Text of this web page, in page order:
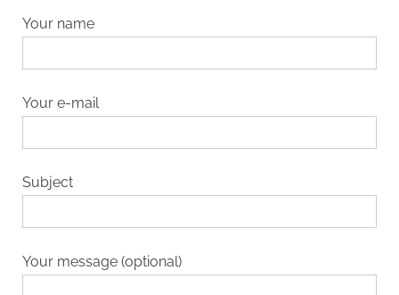
Your name
Your e-mail
Subject
Your message (optional)